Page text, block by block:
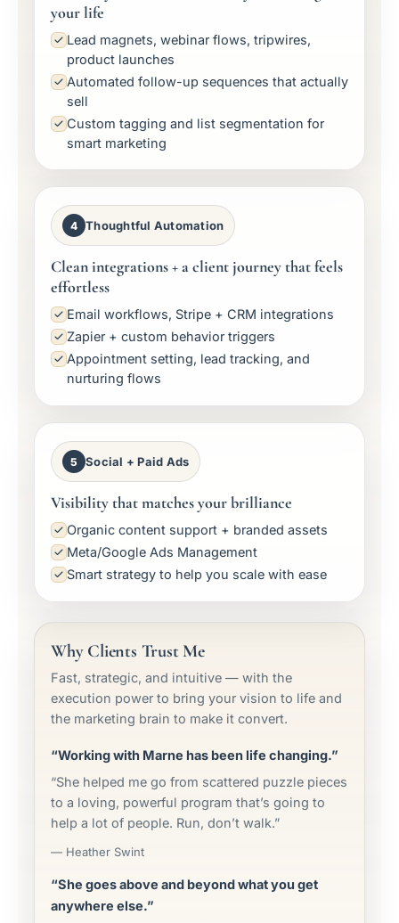
your life
Lead magnets, webinar flows, tripwires,
product launches
Automated follow-up sequences that actually
sell
Custom tagging and list segmentation for
smart marketing
4 Thoughtful Automation
Clean integrations + a client journey that feels
effortless
Email workflows, Stripe + CRM integrations
Zapier + custom behavior triggers
Appointment setting, lead tracking, and
nurturing flows
5 Social + Paid Ads
Visibility that matches your brilliance
Organic content support + branded assets
Meta/Google Ads Management
Smart strategy to help you scale with ease
Why Clients Trust Me
Fast, strategic, and intuitive — with the
execution power to bring your vision to life and
the marketing brain to make it convert.
“Working with Marne has been life changing.”
“She helped me go from scattered puzzle pieces
to a loving, powerful program that’s going to
help a lot of people. Run, don’t walk.”
— Heather Swint
“She goes above and beyond what you get
anywhere else.”